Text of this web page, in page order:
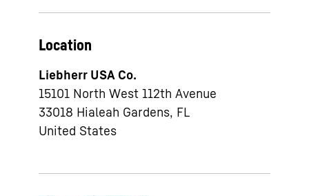
Location
Liebherr USA Co.
15101 North West 112th Avenue
33018 Hialeah Gardens, FL
United States